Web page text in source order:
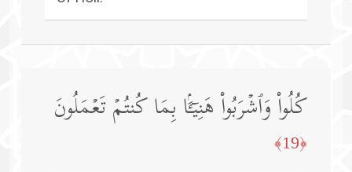
كُلُوا۟ وَٱشۡرَبُوا۟ هَنِیۤـَٔۢا بِمَا كُنتُمۡ تَعۡمَلُونَ
﴿19﴾